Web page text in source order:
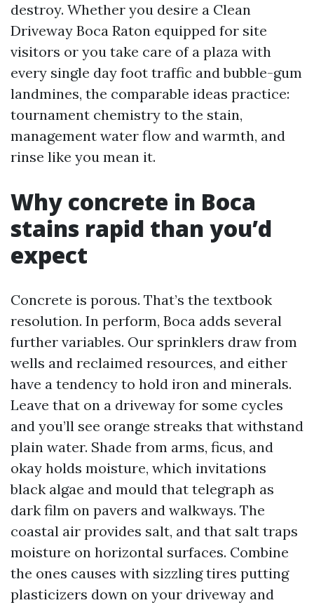
destroy. Whether you desire a Clean
Driveway Boca Raton equipped for site
visitors or you take care of a plaza with
every single day foot traffic and bubble-gum
landmines, the comparable ideas practice:
tournament chemistry to the stain,
management water flow and warmth, and
rinse like you mean it.
Why concrete in Boca
stains rapid than you’d
expect
Concrete is porous. That’s the textbook
resolution. In perform, Boca adds several
further variables. Our sprinklers draw from
wells and reclaimed resources, and either
have a tendency to hold iron and minerals.
Leave that on a driveway for some cycles
and you’ll see orange streaks that withstand
plain water. Shade from arms, ficus, and
okay holds moisture, which invitations
black algae and mould that telegraph as
dark film on pavers and walkways. The
coastal air provides salt, and that salt traps
moisture on horizontal surfaces. Combine
the ones causes with sizzling tires putting
plasticizers down on your driveway and